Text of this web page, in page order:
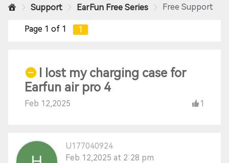
Support EarFun Free Series Free Support
Page 1 of 1 1
I lost my charging case for
Earfun air pro 4
Feb 12,2025 1
U177040924
Feb 12,2025 at 2:28 pm